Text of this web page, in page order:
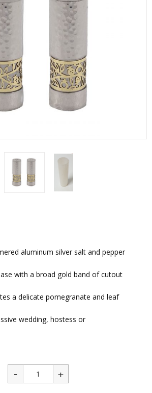
aluminum silver salt and pepper
with a broad gold band of cutout
a delicate pomegranate and leaf
wedding, hostess or